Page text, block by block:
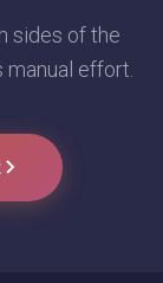
sides of the
effort.